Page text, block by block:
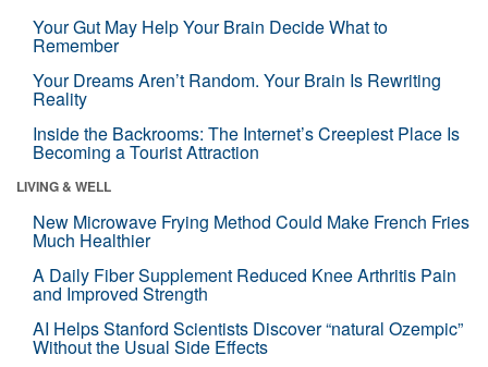
Your Gut May Help Your Brain Decide What to
Remember
Your Dreams Aren’t Random. Your Brain Is Rewriting
Reality
Inside the Backrooms: The Internet’s Creepiest Place Is
Becoming a Tourist Attraction
LIVING & WELL
New Microwave Frying Method Could Make French Fries
Much Healthier
A Daily Fiber Supplement Reduced Knee Arthritis Pain
and Improved Strength
AI Helps Stanford Scientists Discover “natural Ozempic”
Without the Usual Side Effects